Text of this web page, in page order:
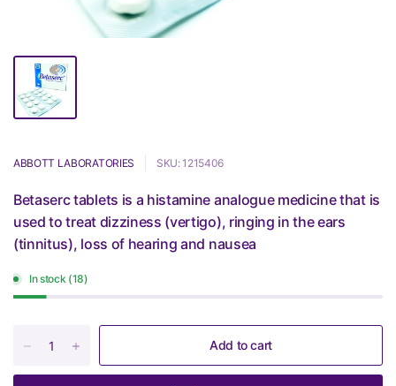
ABBOTT LABORATORIES SKU: 1215406
Betaserc tablets is a histamine analogue medicine that is
used to treat dizziness (vertigo), ringing in the ears
(tinnitus), loss of hearing and nausea
In stock (18)
Add to cart